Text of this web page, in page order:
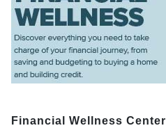
Financial Wellness Center